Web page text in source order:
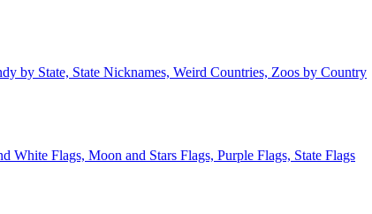
by State, State Nicknames, Weird Countries, Zoos by Country
White Flags, Moon and Stars Flags, Purple Flags, State Flags